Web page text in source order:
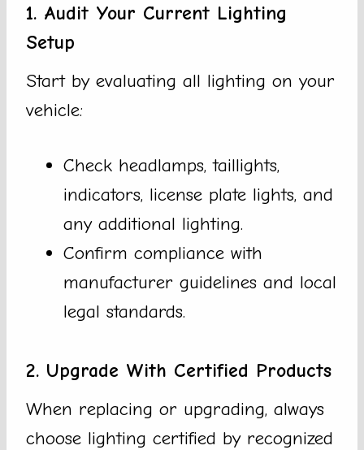
1. Audit Your Current Lighting
Setup
Start by evaluating all lighting on your
vehicle:
Check headlamps, taillights,
indicators, license plate lights, and
any additional lighting.
Confirm compliance with
manufacturer guidelines and local
legal standards.
2. Upgrade With Certified Products
When replacing or upgrading, always
choose lighting certified by recognized